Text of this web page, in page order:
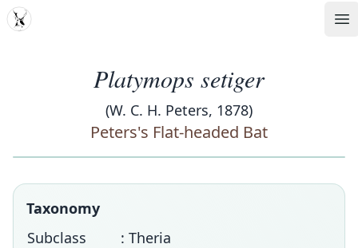
MDD
Platymops setiger
(W. C. H. Peters, 1878)
Peters's Flat-headed Bat
Taxonomy
Subclass
: Theria